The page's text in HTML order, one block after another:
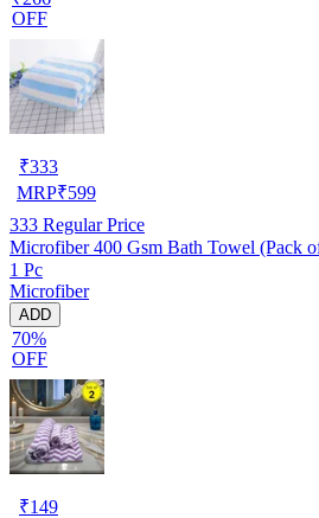
OFF
₹333
MRP₹599
333 Regular Price
Microfiber 400 Gsm Bath Towel (Pack
1 Pc
Microfiber
ADD
70%
OFF
₹149